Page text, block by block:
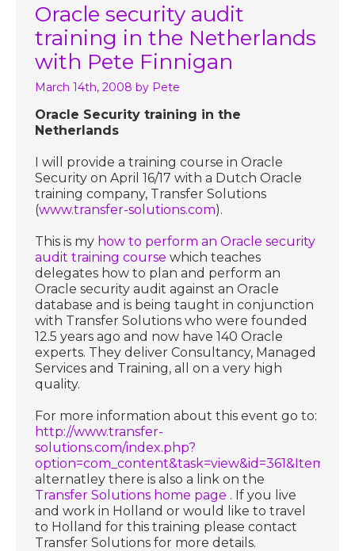
Oracle security audit
training in the Netherlands
with Pete Finnigan
March 14th, 2008 by Pete
Oracle Security training in the
Netherlands
I will provide a training course in Oracle
Security on April 16/17 with a Dutch Oracle
training company, Transfer Solutions
(www.transfer-solutions.com).
This is my how to perform an Oracle security
audit training course which teaches
delegates how to plan and perform an
Oracle security audit against an Oracle
database and is being taught in conjunction
with Transfer Solutions who were founded
12.5 years ago and now have 140 Oracle
experts. They deliver Consultancy, Managed
Services and Training, all on a very high
quality.
For more information about this event go to:
http://www.transfer-
solutions.com/index.php?
alternatley there is also a link on the
Transfer Solutions home page . If you live
and work in Holland or would like to travel
to Holland for this training please contact
Transfer Solutions for more details.